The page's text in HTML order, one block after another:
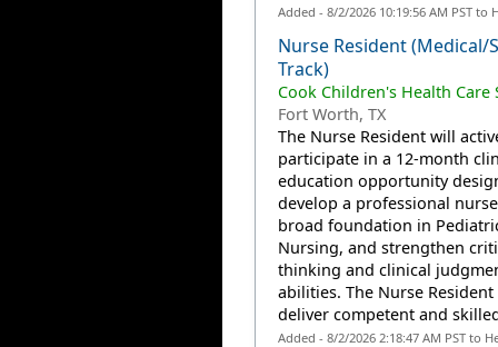
Added - 8/2/2026 10:19:56 AM PST to
Nurse Resident (Medical/
Track)
Cook Children's Health Care
Fort Worth, TX
The Nurse Resident will
participate in a 12-month
education opportunity
develop a professional
broad foundation in
Nursing, and strengthen
thinking and clinical
abilities. The Nurse
deliver competent and
Added - 8/2/2026 2:18:47 AM PST to